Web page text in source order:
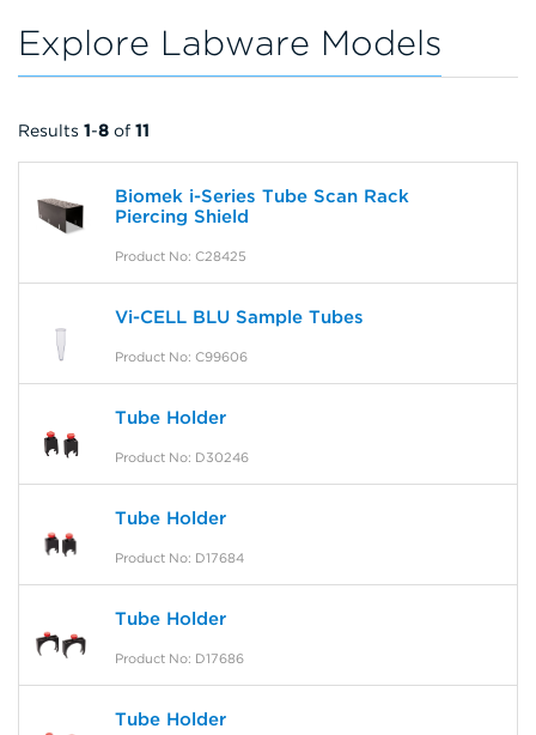
Explore Labware Models
Results 1-8 of 11
Biomek i-Series Tube Scan Rack
Piercing Shield
Product No: C28425
Vi-CELL BLU Sample Tubes
Product No: C99606
Tube Holder
Product No: D30246
Tube Holder
Product No: D17684
Tube Holder
Product No: D17686
Tube Holder